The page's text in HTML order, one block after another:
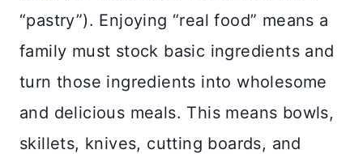
“pastry”). Enjoying “real food” means a
family must stock basic ingredients and
turn those ingredients into wholesome
and delicious meals. This means bowls,
skillets, knives, cutting boards, and